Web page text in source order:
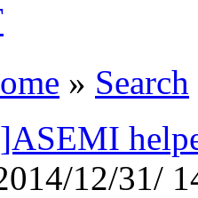
» Search
12/31/